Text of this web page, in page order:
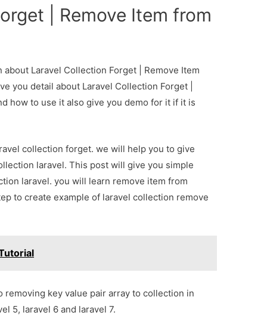
| Remove Item from
Laravel Collection Forget | Remove Item
you detail about Laravel Collection Forget |
how to use it also give you demo for it if it is
collection forget. we will help you to give
laravel. This post will give you simple
laravel. you will learn remove item from
to create example of laravel collection remove
key value pair array to collection in
5, laravel 6 and laravel 7.